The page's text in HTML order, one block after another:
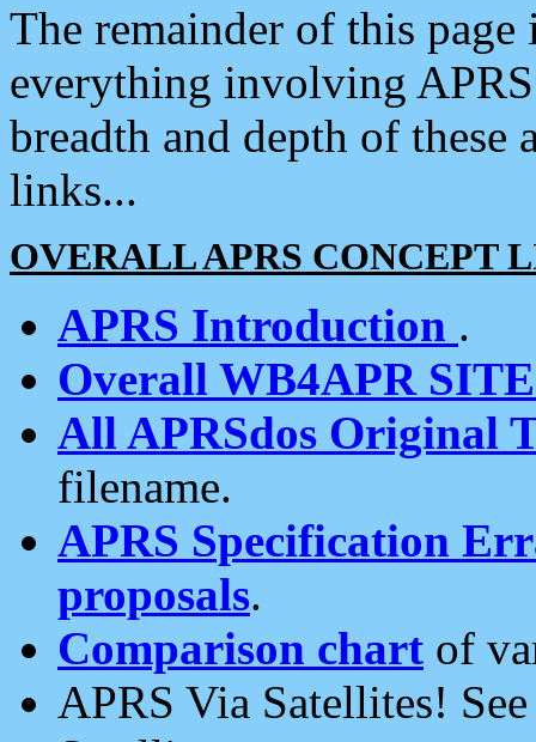
The remainder of this
everything involving
breadth and depth of
links...
OVERALL APRS CONCEPT
APRS Introduction .
Overall WB4APR
All APRSdos Original
filename.
APRS Specification
proposals.
Comparison chart of
APRS Via Satellites!